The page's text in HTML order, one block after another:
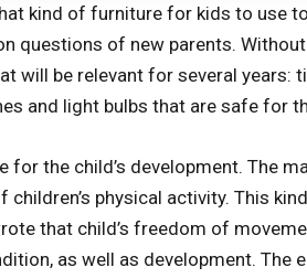
kind of furniture for kids to use
questions of new parents.
will be relevant for several years:
and light bulbs that are safe for
for the child’s development. The
physical activity. This
that child’s freedom of
as well as development. The